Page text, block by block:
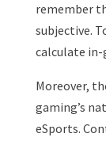
remember
subjective.
calculate in-
Moreover,
gaming’s
eSports.